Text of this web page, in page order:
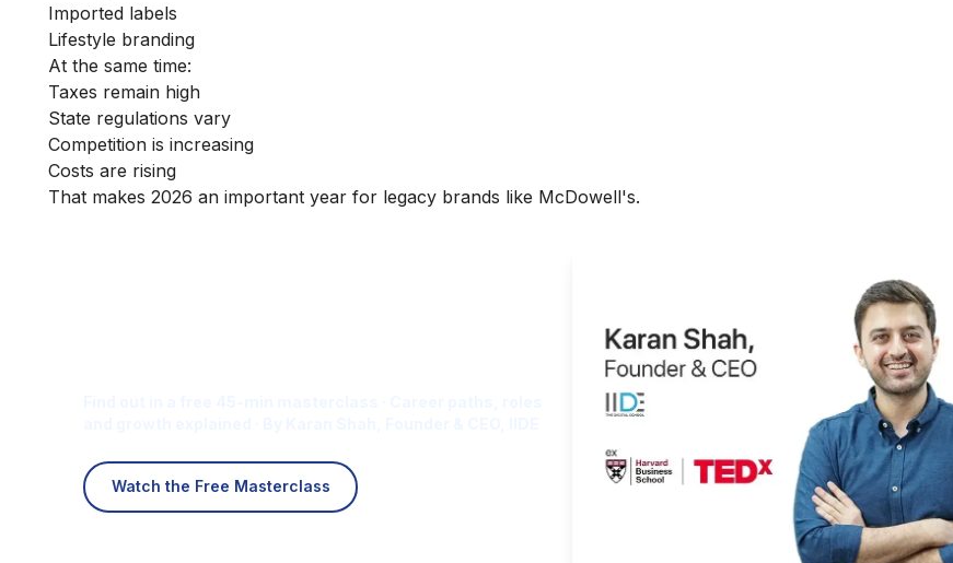
Imported labels
Lifestyle branding
At the same time:
Taxes remain high
State regulations vary
Competition is increasing
Costs are rising
That makes 2026 an important year for legacy brands like McDowell's.
Watch the Free Masterclass